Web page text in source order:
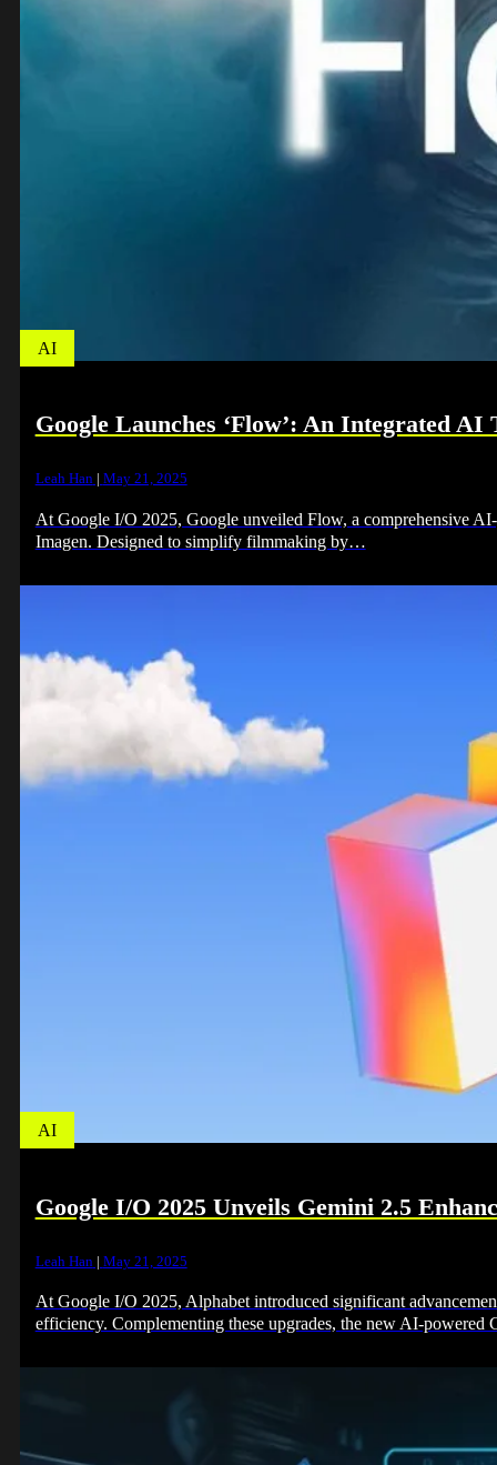
AI
Google Launches ‘Flow’: An Integrated
Leah Han| May 21, 2025
At Google I/O 2025, Google unveiled Flow, a comprehensive
Imagen. Designed to simplify filmmaking by…
AI
Google I/O 2025 Unveils Gemini 2.5
Leah Han | May 21, 2025
At Google I/O 2025, Alphabet introduced significant
efficiency. Complementing these upgrades, the new AI-